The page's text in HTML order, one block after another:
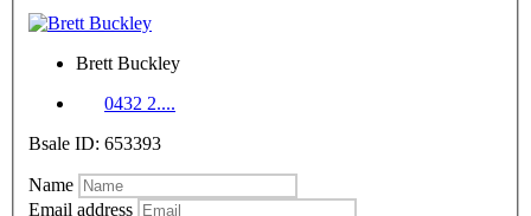
Brett Buckley
0432 2....
Bsale ID: 653393
Name
Email address